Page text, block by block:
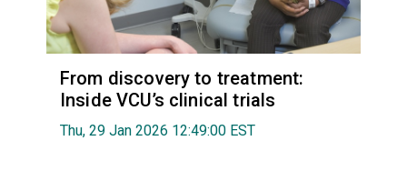
From discovery to treatment:
Inside VCU’s clinical trials
Thu, 29 Jan 2026 12:49:00 EST